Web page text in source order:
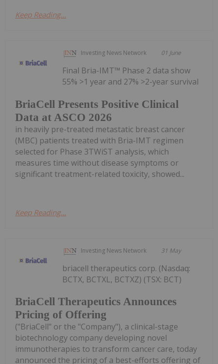
Keep Reading...
Investing News Network 01 June
BriaCell Presents Positive Clinical
Data at ASCO 2026
Final Bria-IMT™ Phase 2 data show
55% >1 year and 27% >2-year survival
in heavily pre-treated metastatic breast cancer
(MBC) patients treated with Bria-IMT regimen
selected for Phase 3TWiST analysis, which
measures time without disease symptoms or
significant treatment-related toxicity, showed...
Keep Reading...
Investing News Network 31 May
BriaCell Therapeutics Announces
Pricing of Offering
briacell therapeutics corp. (Nasdaq:
BCTX, BCTXL, BCTXZ) (TSX: BCT)
("BriaCell" or the "Company"), a clinical-stage
biotechnology company developing novel
immunotherapies to transform cancer care, today
announced the pricing of a best-efforts offering of